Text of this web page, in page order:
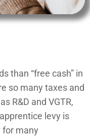
than “free cash” in
so many taxes and
R&D and VGTR,
levy is
for many